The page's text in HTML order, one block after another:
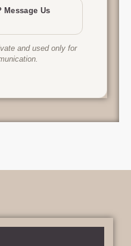
Message Us
and used only for